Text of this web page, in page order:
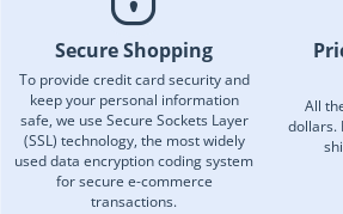
Secure Shopping
To provide credit card security and
keep your personal information
safe, we use Secure Sockets Layer
(SSL) technology, the most widely
used data encryption coding system
for secure e-commerce
transactions.
All
dollars.